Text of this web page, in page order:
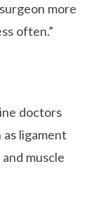
more
often.”
doctors
ligament
muscle